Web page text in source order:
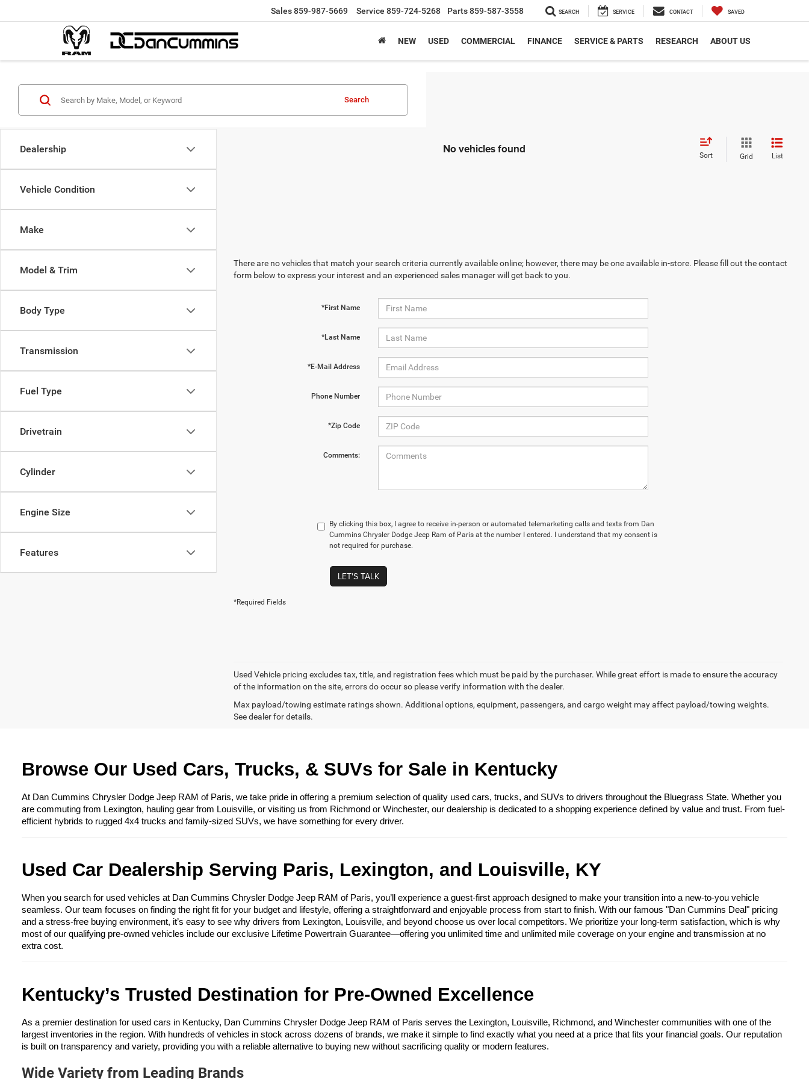
Sales859-987-5669 Service 859-724-5268 Parts859-587-3558 SEARCH SERVICE CONTACT SAVED
NEW USED COMMERCIAL FINANCE SERVICE & PARTS RESEARCH ABOUT US
Dealership
Vehicle Condition
Make
Model & Trim
Body Type
Transmission
Fuel Type
Drivetrain
Cylinder
Engine Size
Features
Search
No vehicles found Sort Grid List
There are no vehicles that match your search criteria currently available online; however, there may be one available in-store. Please fill out the contact
form below to express your interest and an experienced sales manager will get back to you.
*First Name
*Last Name
*E-Mail Address
Phone Number
*Zip Code
Comments:
By clicking this box, I agree to receive in-person or automated telemarketing calls and texts from Dan
Cummins Chrysler Dodge Jeep Ram of Paris at the number I entered. I understand that my consent is
not required for purchase.
LET'S TALK
*Required Fields
Used Vehicle pricing excludes tax, title, and registration fees which must be paid by the purchaser. While great effort is made to ensure the accuracy
of the information on the site, errors do occur so please verify information with the dealer.
Max payload/towing estimate ratings shown. Additional options, equipment, passengers, and cargo weight may affect payload/towing weights.
See dealer for details.
Browse Our Used Cars, Trucks, & SUVs for Sale in Kentucky
At Dan Cummins Chrysler Dodge Jeep RAM of Paris, we take pride in offering a premium selection of quality used cars, trucks, and SUVs to drivers throughout the Bluegrass State. Whether you
are commuting from Lexington, hauling gear from Louisville, or visiting us from Richmond or Winchester, our dealership is dedicated to a shopping experience defined by value and trust. From fuel-
efficient hybrids to rugged 4x4 trucks and family-sized SUVs, we have something for every driver.
Used Car Dealership Serving Paris, Lexington, and Louisville, KY
When you search for used vehicles at Dan Cummins Chrysler Dodge Jeep RAM of Paris, you’ll experience a guest-first approach designed to make your transition into a new-to-you vehicle
seamless. Our team focuses on finding the right fit for your budget and lifestyle, offering a straightforward and enjoyable process from start to finish. With our famous "Dan Cummins Deal" pricing
and a stress-free buying environment, it’s easy to see why drivers from Lexington, Louisville, and beyond choose us over local competitors. We prioritize your long-term satisfaction, which is why
most of our qualifying pre-owned vehicles include our exclusive Lifetime Powertrain Guarantee—offering you unlimited time and unlimited mile coverage on your engine and transmission at no
extra cost.
Kentucky’s Trusted Destination for Pre-Owned Excellence
As a premier destination for used cars in Kentucky, Dan Cummins Chrysler Dodge Jeep RAM of Paris serves the Lexington, Louisville, Richmond, and Winchester communities with one of the
largest inventories in the region. With hundreds of vehicles in stock across dozens of brands, we make it simple to find exactly what you need at a price that fits your financial goals. Our reputation
is built on transparency and variety, providing you with a reliable alternative to buying new without sacrificing quality or modern features.
Wide Variety from Leading Brands